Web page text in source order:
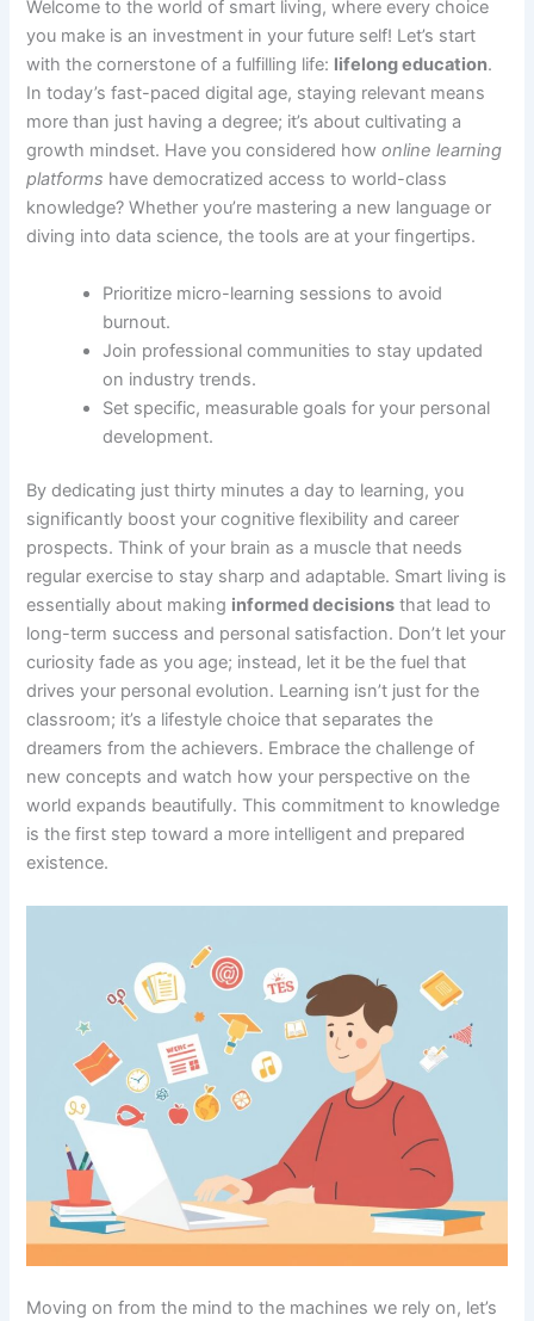
Welcome to the world of smart living, where every choice
you make is an investment in your future self! Let’s start
with the cornerstone of a fulfilling life: lifelong education.
In today’s fast-paced digital age, staying relevant means
more than just having a degree; it’s about cultivating a
growth mindset. Have you considered howonline learning
platforms have democratized access to world-class
knowledge? Whether you’re mastering a new language or
diving into data science, the tools are at your fingertips.
Prioritize micro-learning sessions to avoid
burnout.
Join professional communities to stay updated
on industry trends.
Set specific, measurable goals for your personal
development.
By dedicating just thirty minutes a day to learning, you
significantly boost your cognitive flexibility and career
prospects. Think of your brain as a muscle that needs
regular exercise to stay sharp and adaptable. Smart living is
essentially about making informed decisions that lead to
long-term success and personal satisfaction. Don’t let your
curiosity fade as you age; instead, let it be the fuel that
drives your personal evolution. Learning isn’t just for the
classroom; it’s a lifestyle choice that separates the
dreamers from the achievers. Embrace the challenge of
new concepts and watch how your perspective on the
world expands beautifully. This commitment to knowledge
is the first step toward a more intelligent and prepared
existence.
Moving on from the mind to the machines we rely on, let’s